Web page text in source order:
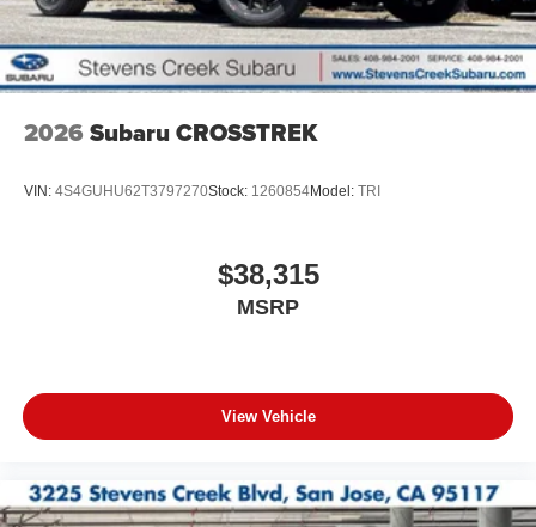
2026 Subaru CROSSTREK
VIN: 4S4GUHU62T3797270Stock: 1260854Model: TRI
$38,315
MSRP
View Vehicle